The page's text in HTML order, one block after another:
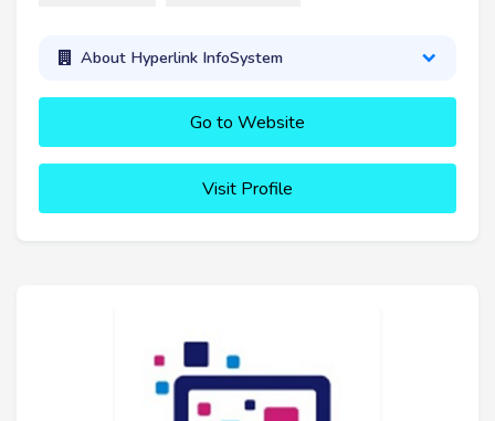
About Hyperlink InfoSystem
Go to Website
Visit Profile